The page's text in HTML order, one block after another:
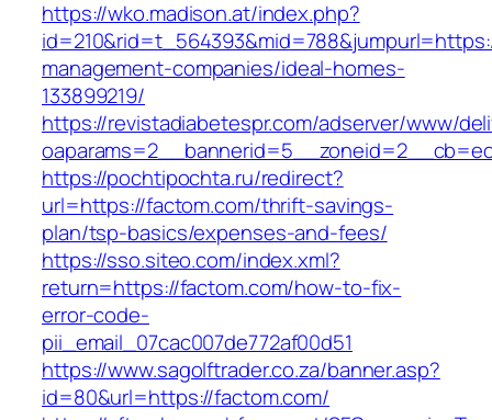
https://wko.madison.at/index.php?
management-companies/ideal-homes-
133899219/
https://revistadiabetespr.com/adserver/www/
https://pochtipochta.ru/redirect?
url=https://factom.com/thrift-savings-
plan/tsp-basics/expenses-and-fees/
https://sso.siteo.com/index.xml?
return=https://factom.com/how-to-fix-
error-code-
pii_email_07cac007de772af00d51
https://www.sagolftrader.co.za/banner.asp?
id=80&url=https://factom.com/